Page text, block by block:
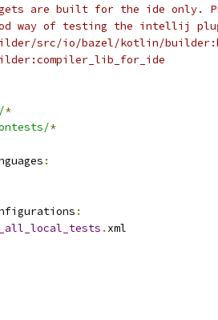
are built for the ide only.
way of testing the intellij
src/io/bazel/kotlin/
*
*
:
:
. xml